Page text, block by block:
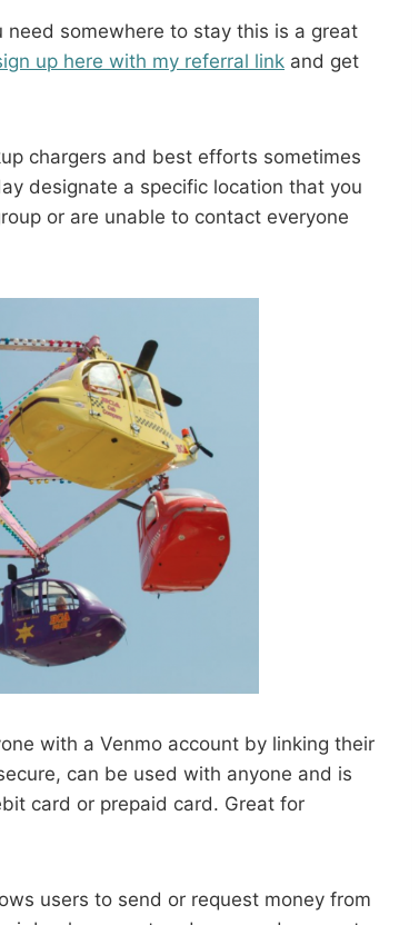
somewhere to stay this is a great
up here with my referral link and get
chargers and best efforts sometimes
designate a specific location that you
or are unable to contact everyone
with a Venmo account by linking their
can be used with anyone and is
card or prepaid card. Great for
users to send or request money from